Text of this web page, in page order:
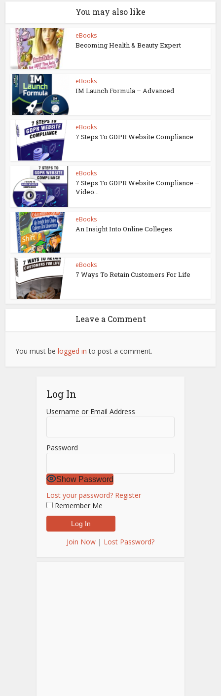
You may also like
eBooks
Becoming Health & Beauty Expert
eBooks
IM Launch Formula – Advanced
eBooks
7 Steps To GDPR Website Compliance
eBooks
7 Steps To GDPR Website Compliance –
Video...
eBooks
An Insight Into Online Colleges
eBooks
7 Ways To Retain Customers For Life
Leave a Comment
You must belogged in to post a comment.
Log In
Username or Email Address
Password
Show Password
Lost your password? Register
Remember Me
Join Now | Lost Password?